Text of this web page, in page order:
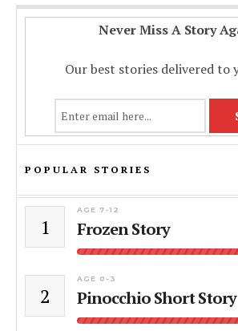
Never Miss A Story
Our best stories delivered to
POPULAR STORIES
1
AGE 7-12
Frozen Story
2
AGE 0-3
Pinocchio Short Story